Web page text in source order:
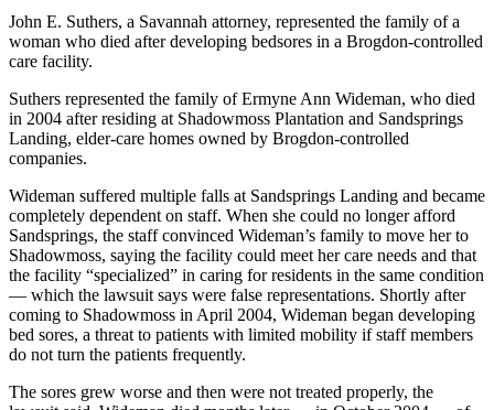
John E. Suthers, a Savannah attorney, represented the family of a
woman who died after developing bedsores in a Brogdon-controlled
care facility.
Suthers represented the family of Ermyne Ann Wideman, who died
in 2004 after residing at Shadowmoss Plantation and Sandsprings
Landing, elder-care homes owned by Brogdon-controlled
companies.
Wideman suffered multiple falls at Sandsprings Landing and became
completely dependent on staff. When she could no longer afford
Sandsprings, the staff convinced Wideman’s family to move her to
Shadowmoss, saying the facility could meet her care needs and that
the facility “specialized” in caring for residents in the same condition
— which the lawsuit says were false representations. Shortly after
coming to Shadowmoss in April 2004, Wideman began developing
bed sores, a threat to patients with limited mobility if staff members
do not turn the patients frequently.
The sores grew worse and then were not treated properly, the